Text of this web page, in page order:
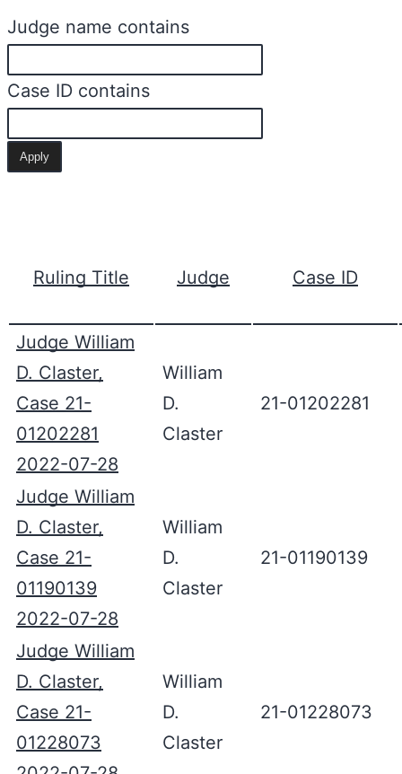
Judge name contains
Case ID contains
Ruling Title Judge Case ID
Judge William
D. Claster,
Case 21-
01202281
2022-07-28
William
D.
Claster
21-01202281
Judge William
D. Claster,
Case 21-
01190139
2022-07-28
William
D.
Claster
21-01190139
Judge William
D. Claster,
Case 21-
01228073
William
D.
Claster
21-01228073